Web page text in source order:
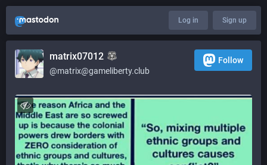
Log in Sign up
matrix07012
@matrix@gameliberty.club
Follow